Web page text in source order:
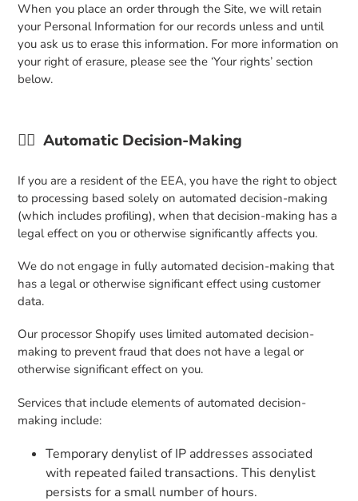
When you place an order through the Site, we will retain
your Personal Information for our records unless and until
you ask us to erase this information. For more information on
your right of erasure, please see the ‘Your rights’ section
below.
👉🏼 Automatic Decision-Making
If you are a resident of the EEA, you have the right to object
to processing based solely on automated decision-making
(which includes profiling), when that decision-making has a
legal effect on you or otherwise significantly affects you.
We do not engage in fully automated decision-making that
has a legal or otherwise significant effect using customer
data.
Our processor Shopify uses limited automated decision-
making to prevent fraud that does not have a legal or
otherwise significant effect on you.
Services that include elements of automated decision-
making include:
Temporary denylist of IP addresses associated
with repeated failed transactions. This denylist
persists for a small number of hours.